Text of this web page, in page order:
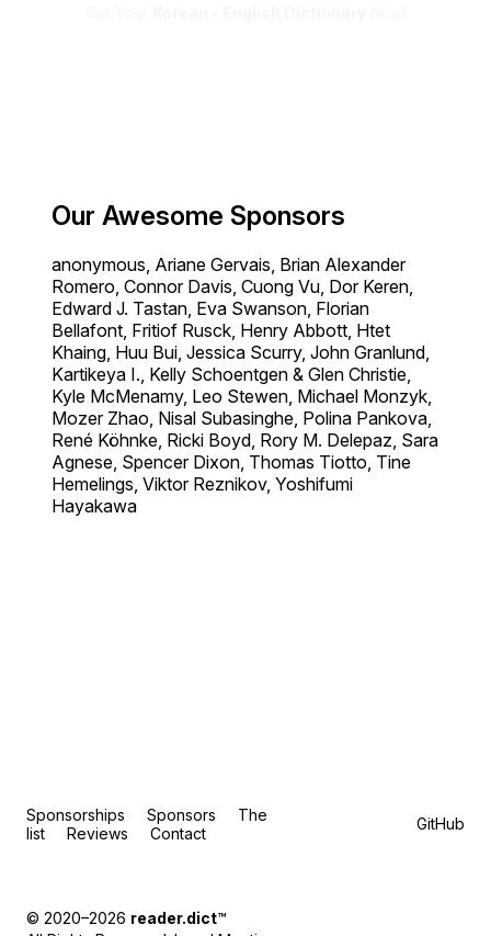
Our Awesome Sponsors
anonymous, Ariane Gervais, Brian Alexander
Romero, Connor Davis, Cuong Vu, Dor Keren,
Edward J. Tastan, Eva Swanson, Florian
Bellafont, Fritiof Rusck, Henry Abbott, Htet
Khaing, Huu Bui, Jessica Scurry, John Granlund,
Kartikeya I., Kelly Schoentgen & Glen Christie,
Kyle McMenamy, Leo Stewen, Michael Monzyk,
Mozer Zhao, Nisal Subasinghe, Polina Pankova,
René Köhnke, Ricki Boyd, Rory M. Delepaz, Sara
Agnese, Spencer Dixon, Thomas Tiotto, Tine
Hemelings, Viktor Reznikov, Yoshifumi
Hayakawa
Sponsorships Sponsors
The
list
Reviews Contact GitHub
© 2020–2026 reader.dict™